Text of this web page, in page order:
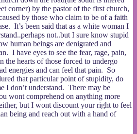
corner) by the pastor of the first church,
by those who claim to be of a faith
It’s been said that as a white woman I
not..but I sure know stupid
human beings are denigrated and
I have eyes to see the fear, rage, pain,
the hearts of those forced to undergo
energies and can feel that pain. So
that particular point of stupidity, do
I don’t understand. There may be
wont comprehend on anything more
but I wont discount your right to feel
being and reach out with a hand of